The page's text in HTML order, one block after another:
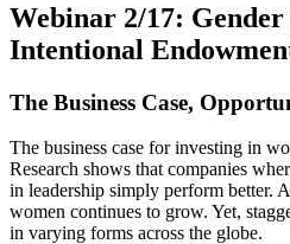
Webinar 2/17:
Intentional
The Business Case,
The business case for investing in
Research shows that companies
in leadership simply perform better.
women continues to grow. Yet,
in varying forms across the globe.